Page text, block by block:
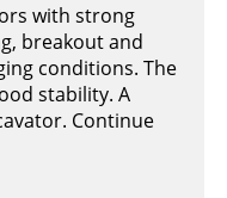
with strong
breakout and
conditions. The
stability. A
Continue